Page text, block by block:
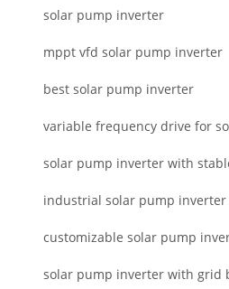
solar pump inverter
mppt vfd solar pump inverter
best solar pump inverter
variable frequency drive for
solar pump inverter with
industrial solar pump inverter
customizable solar pump
solar pump inverter with grid